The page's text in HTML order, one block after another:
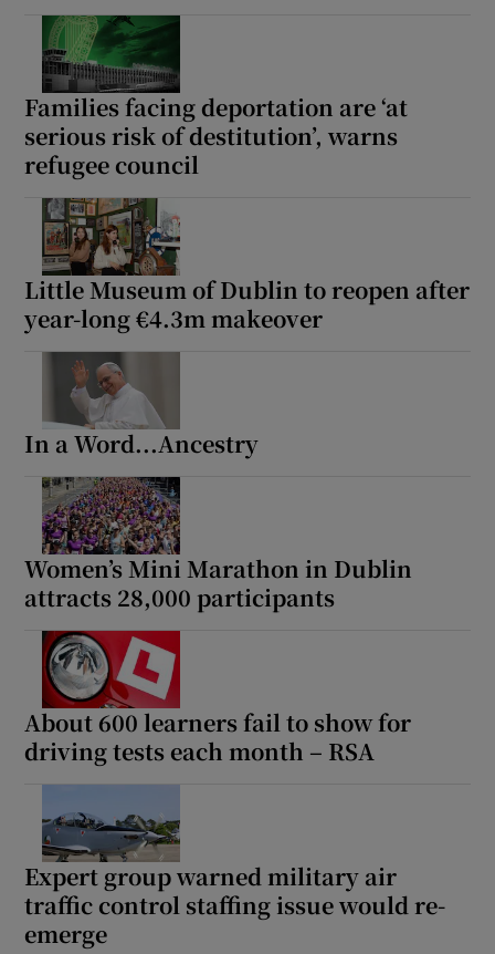
Families facing deportation are ‘at
serious risk of destitution’, warns
refugee council
Little Museum of Dublin to reopen after
year-long €4.3m makeover
In a Word...Ancestry
Women’s Mini Marathon in Dublin
attracts 28,000 participants
About 600 learners fail to show for
driving tests each month – RSA
Expert group warned military air
traffic control staffing issue would re-
emerge